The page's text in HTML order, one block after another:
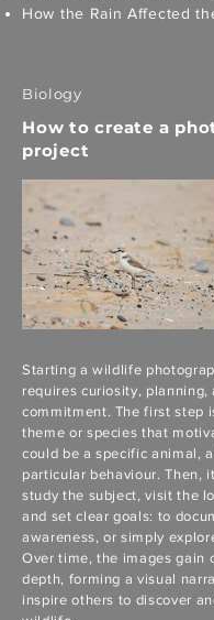
How the Rain Affected
Biology
How to create a
project
Starting a wildlife
requires curiosity, planning,
commitment. The first step
theme or species that
could be a specific animal,
particular behaviour. Then,
study the subject, visit the
and set clear goals: to
awareness, or simply
Over time, the images gain
depth, forming a visual
inspire others to discover